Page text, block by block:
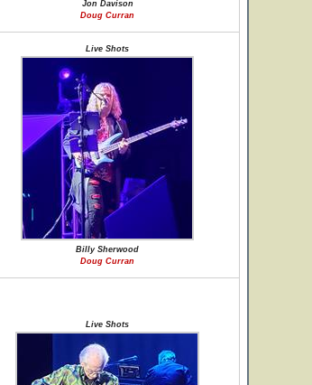
Jon Davison
Doug Curran
Live Shots
Billy Sherwood
Doug Curran
Live Shots